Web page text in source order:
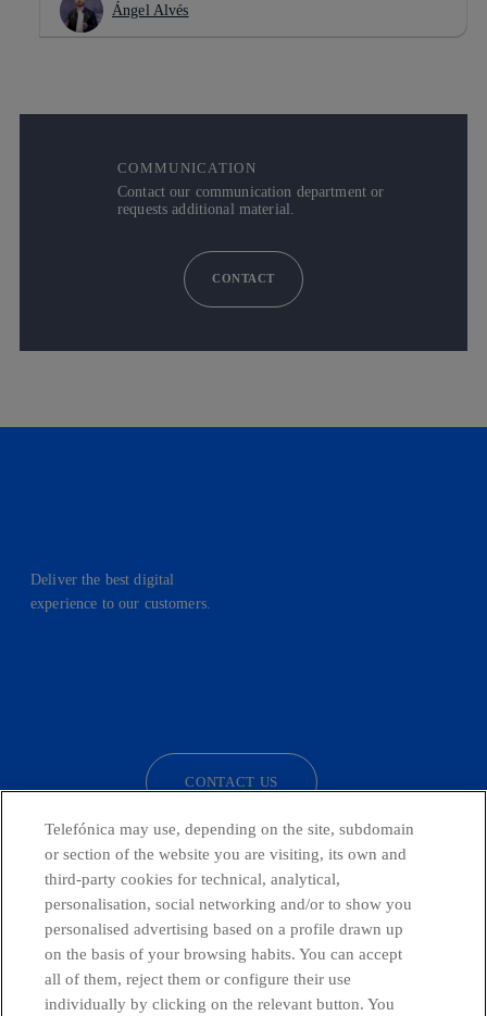
Ángel Alvés
COMMUNICATION
Contact our communication department or
requests additional material.
CONTACT
Deliver the best digital
experience to our customers.
CONTACT US
Countries and emerging Units
Global Transparency Center
Telefónica may use, depending on the site, subdomain
or section of the website you are visiting, its own and
third-party cookies for technical, analytical,
personalisation, social networking and/or to show you
personalised advertising based on a profile drawn up
on the basis of your browsing habits. You can accept
all of them, reject them or configure their use
individually by clicking on the relevant button. You